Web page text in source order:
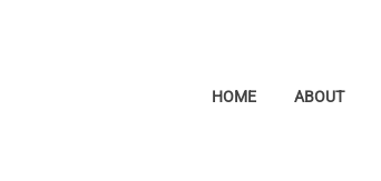
HOME ABOUT